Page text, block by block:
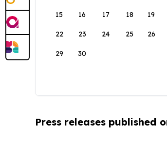
15 16 17 18 19
22 23 24 25 26
29 30
Press releases published